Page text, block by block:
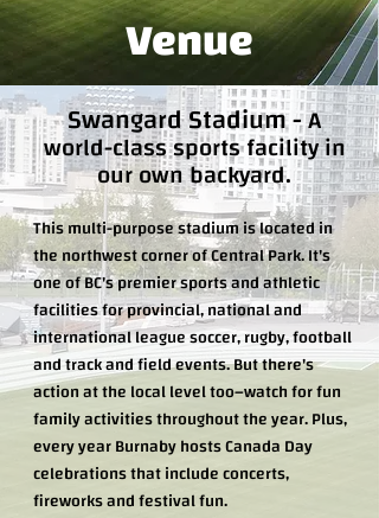
Venue
Swangard Stadium-A
world-class sports facility in
our own backyard.
This multi-purpose stadium is located in
the northwest corner of Central Park. It's
one of BC's premier sports and athletic
facilities for provincial, national and
international league soccer, rugby, football
and track and field events. But there's
action at the local level too–watch for fun
family activities throughout the year. Plus,
every year Burnaby hosts Canada Day
celebrations that include concerts,
fireworks and festival fun.